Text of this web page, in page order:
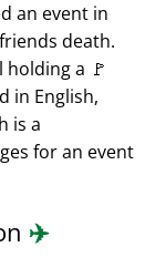
an event in
death.
a 🚩
in English,
is a
for an event
✈️